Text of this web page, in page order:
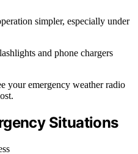
simpler, especially under
and phone chargers
your emergency weather radio
Situations